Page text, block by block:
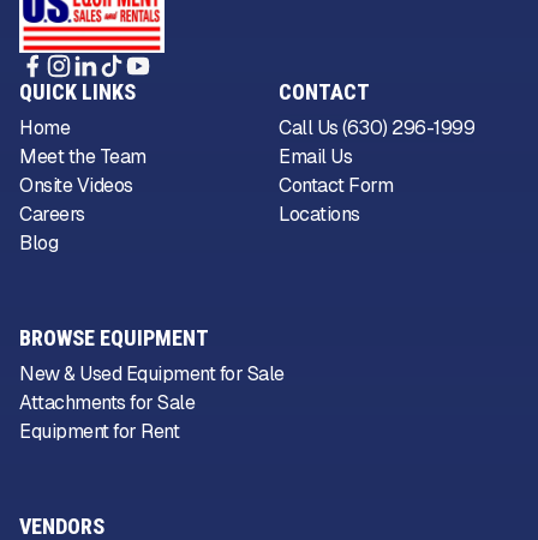
VENDORS
QUICK LINKS
Home
Meet the Team
Onsite Videos
Careers
Blog
CONTACT
Call Us (630) 296-1999
Email Us
Contact Form
Locations
BROWSE EQUIPMENT
New & Used Equipment for Sale
Attachments for Sale
Equipment for Rent